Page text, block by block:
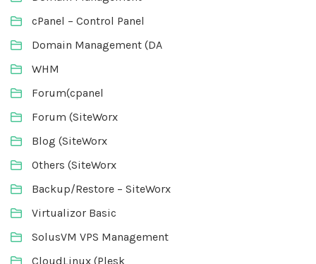
cPanel – Control Panel
Domain Management (DA
WHM
Forum(cpanel
Forum (SiteWorx
Blog (SiteWorx
Others (SiteWorx
Backup/Restore – SiteWorx
Virtualizor Basic
SolusVM VPS Management
CloudLinux (Plesk